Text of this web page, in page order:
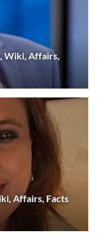
Wiki, Affairs,
Affairs, Facts